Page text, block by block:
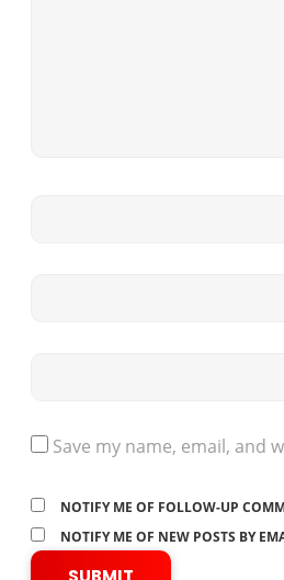
Save my name, email, and
NOTIFY ME OF FOLLOW-UP
NOTIFY ME OF NEW POSTS BY